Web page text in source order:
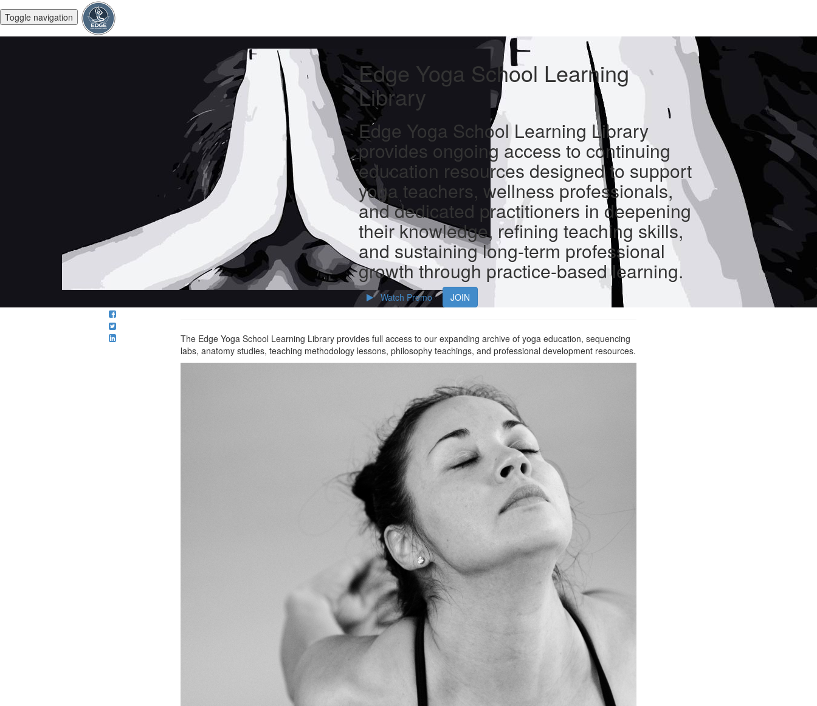
Toggle navigation
Edge Yoga School Learning
Library
Edge Yoga School Learning Library
provides ongoing access to continuing
education resources designed to support
yoga teachers, wellness professionals,
and dedicated practitioners in deepening
their knowledge, refining teaching skills,
and sustaining long-term professional
growth through practice-based learning.
Watch Promo JOIN
The Edge Yoga School Learning Library provides full access to our expanding archive of yoga education, sequencing
labs, anatomy studies, teaching methodology lessons, philosophy teachings, and professional development resources.